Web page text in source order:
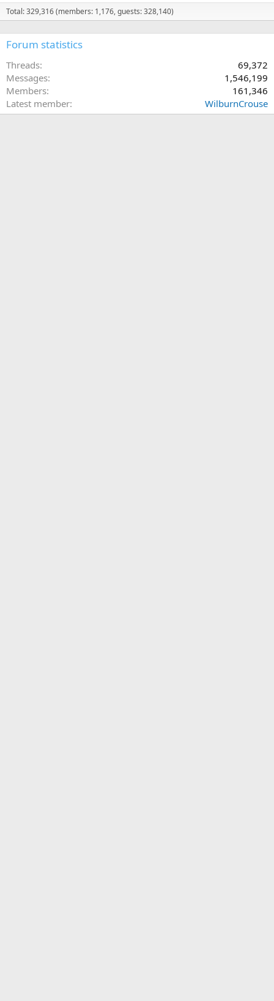
Total: 329,316 (members: 1,176, guests: 328,140)
Forum statistics
Threads
69,372
Messages
1,546,199
Members
161,346
Latest member
WilburnCrouse